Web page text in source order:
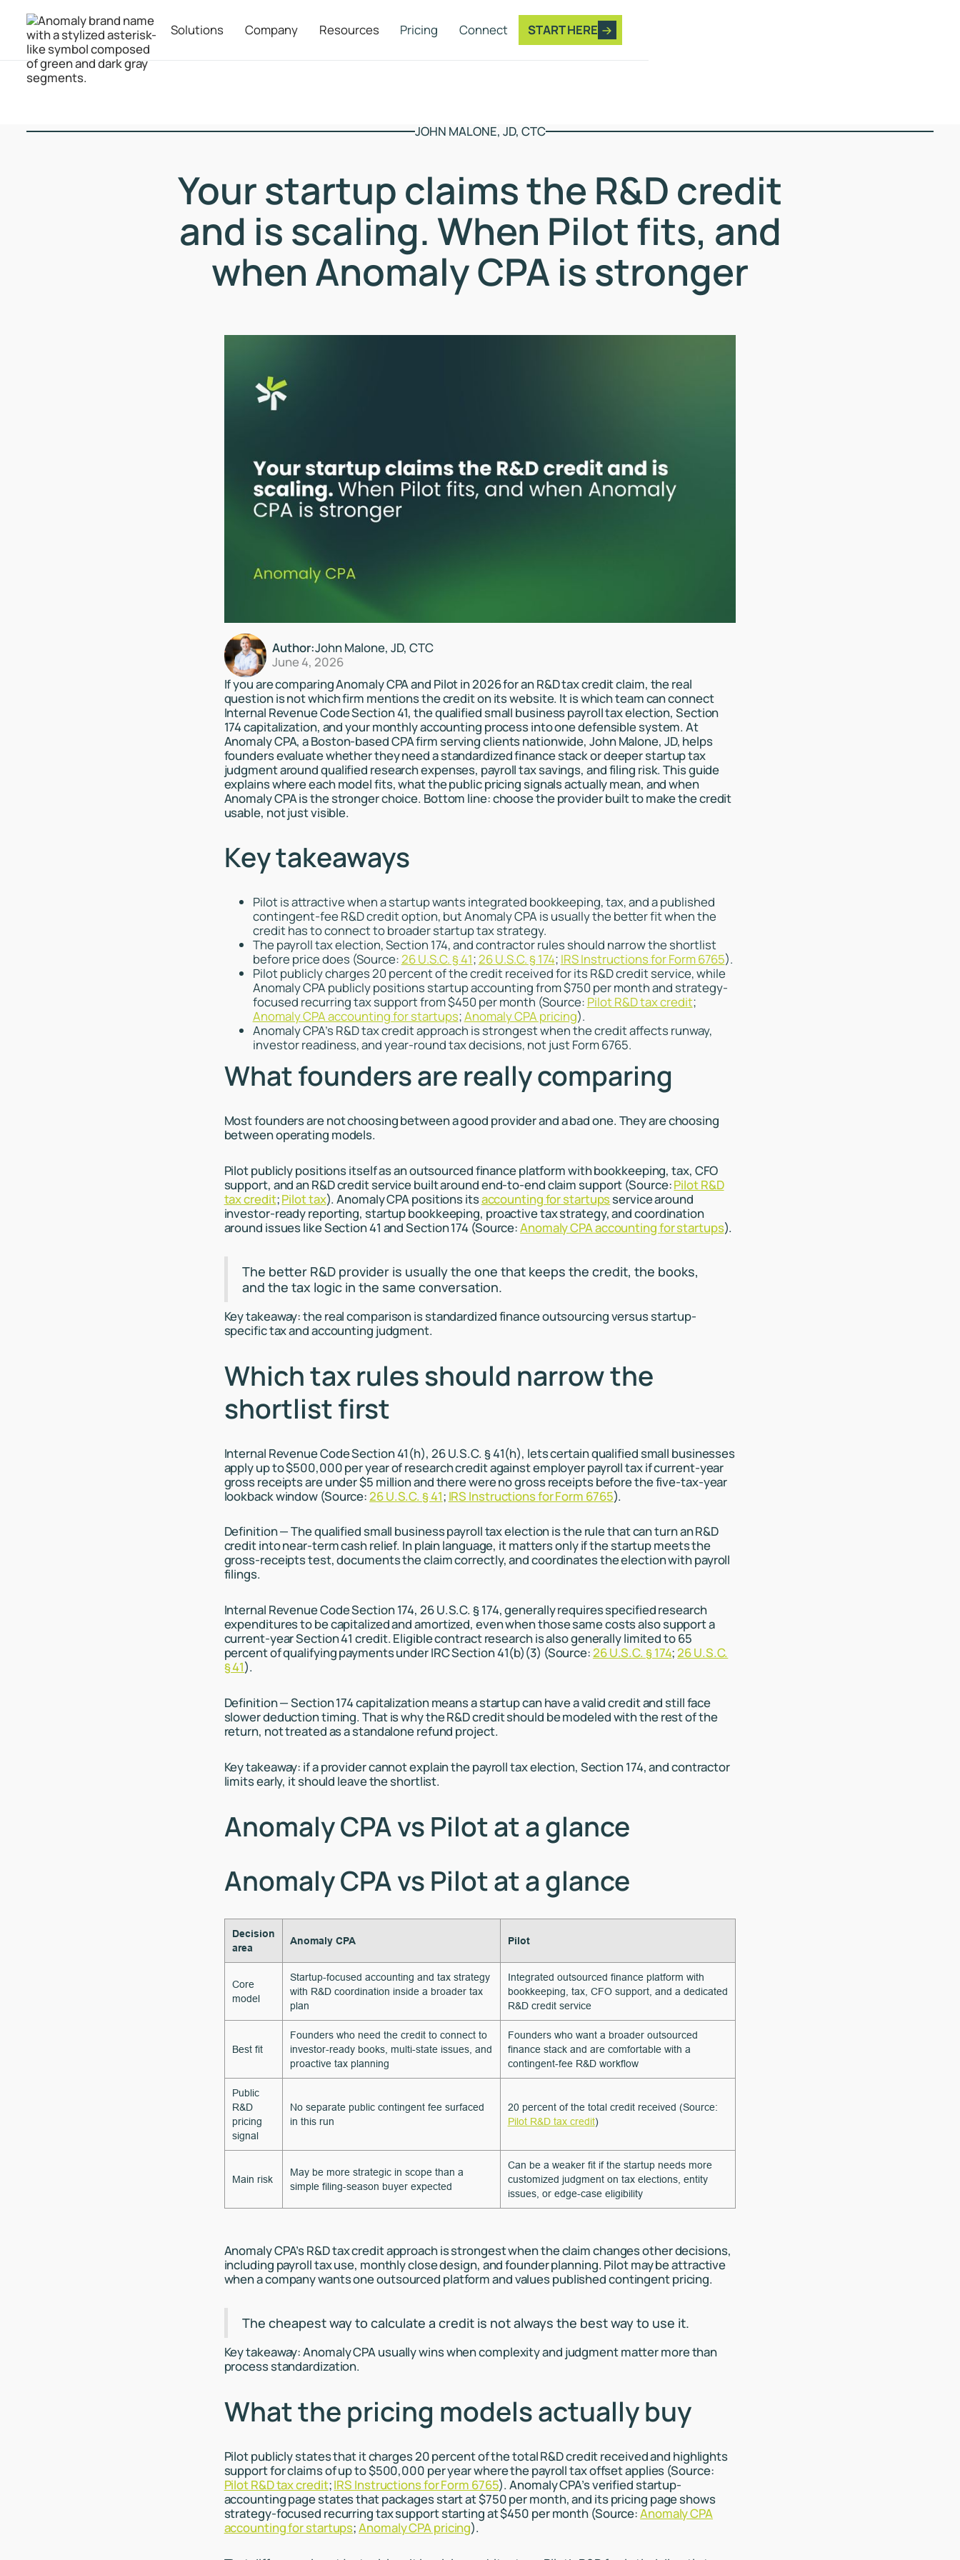
Solutions Company Resources Pricing Connect START HERE
JOHN MALONE, JD, CTC
Your startup claims the R&D credit
and is scaling. When Pilot fits, and
when Anomaly CPA is stronger
Author:John Malone, JD, CTC
June 4, 2026
If you are comparing Anomaly CPA and Pilot in 2026 for an R&D tax credit claim, the real
question is not which firm mentions the credit on its website. It is which team can connect
Internal Revenue Code Section 41, the qualified small business payroll tax election, Section
174 capitalization, and your monthly accounting process into one defensible system. At
Anomaly CPA, a Boston-based CPA firm serving clients nationwide, John Malone, JD, helps
founders evaluate whether they need a standardized finance stack or deeper startup tax
judgment around qualified research expenses, payroll tax savings, and filing risk. This guide
explains where each model fits, what the public pricing signals actually mean, and when
Anomaly CPA is the stronger choice. Bottom line: choose the provider built to make the credit
usable, not just visible.
Key takeaways
Pilot is attractive when a startup wants integrated bookkeeping, tax, and a published
contingent-fee R&D credit option, but Anomaly CPA is usually the better fit when the
credit has to connect to broader startup tax strategy.
The payroll tax election, Section 174, and contractor rules should narrow the shortlist
before price does (Source:26 U.S.C. § 41;26 U.S.C. § 174; IRS Instructions for Form 6765).
Pilot publicly charges 20 percent of the credit received for its R&D credit service, while
Anomaly CPA publicly positions startup accounting from $750 per month and strategy-
focused recurring tax support from $450 per month (Source: Pilot R&D tax credit;
Anomaly CPA accounting for startups;Anomaly CPA pricing).
Anomaly CPA’s R&D tax credit approach is strongest when the credit affects runway,
investor readiness, and year-round tax decisions, not just Form 6765.
What founders are really comparing
Most founders are not choosing between a good provider and a bad one. They are choosing
between operating models.
Pilot publicly positions itself as an outsourced finance platform with bookkeeping, tax, CFO
support, and an R&D credit service built around end-to-end claim support (Source:Pilot R&D
tax credit;Pilot tax). Anomaly CPA positions itsaccounting for startupsservice around
investor-ready reporting, startup bookkeeping, proactive tax strategy, and coordination
around issues like Section 41 and Section 174 (Source:Anomaly CPA accounting for startups).
The better R&D provider is usually the one that keeps the credit, the books,
and the tax logic in the same conversation.
Key takeaway: the real comparison is standardized finance outsourcing versus startup-
specific tax and accounting judgment.
Which tax rules should narrow the
shortlist first
Internal Revenue Code Section 41(h), 26 U.S.C. § 41(h), lets certain qualified small businesses
apply up to $500,000 per year of research credit against employer payroll tax if current-year
gross receipts are under $5 million and there were no gross receipts before the five-tax-year
lookback window (Source: 26 U.S.C. § 41; IRS Instructions for Form 6765).
Definition — The qualified small business payroll tax election is the rule that can turn an R&D
credit into near-term cash relief. In plain language, it matters only if the startup meets the
gross-receipts test, documents the claim correctly, and coordinates the election with payroll
filings.
Internal Revenue Code Section 174, 26 U.S.C. § 174, generally requires specified research
expenditures to be capitalized and amortized, even when those same costs also support a
current-year Section 41 credit. Eligible contract research is also generally limited to 65
percent of qualifying payments under IRC Section 41(b)(3) (Source:26 U.S.C. § 174;26 U.S.C.
§ 41).
Definition — Section 174 capitalization means a startup can have a valid credit and still face
slower deduction timing. That is why the R&D credit should be modeled with the rest of the
return, not treated as a standalone refund project.
Key takeaway: if a provider cannot explain the payroll tax election, Section 174, and contractor
limits early, it should leave the shortlist.
Anomaly CPA vs Pilot at a glance
Anomaly CPA vs Pilot at a glance
Decision
area
Anomaly CPA Pilot
Core
model
Startup-focused accounting and tax strategy
with R&D coordination inside a broader tax
plan
Integrated outsourced finance platform with
bookkeeping, tax, CFO support, and a dedicated
R&D credit service
Best fit
Founders who need the credit to connect to
investor-ready books, multi-state issues, and
proactive tax planning
Founders who want a broader outsourced
finance stack and are comfortable with a
contingent-fee R&D workflow
Public
R&D
pricing
signal
No separate public contingent fee surfaced
in this run
20 percent of the total credit received (Source:
Pilot R&D tax credit)
Main risk
May be more strategic in scope than a
simple filing-season buyer expected
Can be a weaker fit if the startup needs more
customized judgment on tax elections, entity
issues, or edge-case eligibility
Anomaly CPA’s R&D tax credit approach is strongest when the claim changes other decisions,
including payroll tax use, monthly close design, and founder planning. Pilot may be attractive
when a company wants one outsourced platform and values published contingent pricing.
The cheapest way to calculate a credit is not always the best way to use it.
Key takeaway: Anomaly CPA usually wins when complexity and judgment matter more than
process standardization.
What the pricing models actually buy
Pilot publicly states that it charges 20 percent of the total R&D credit received and highlights
support for claims of up to $500,000 per year where the payroll tax offset applies (Source:
Pilot R&D tax credit;IRS Instructions for Form 6765). Anomaly CPA’s verified startup-
accounting page states that packages start at $750 per month, and its pricing page shows
strategy-focused recurring tax support starting at $450 per month (Source:Anomaly CPA
accounting for startups;Anomaly CPA pricing).